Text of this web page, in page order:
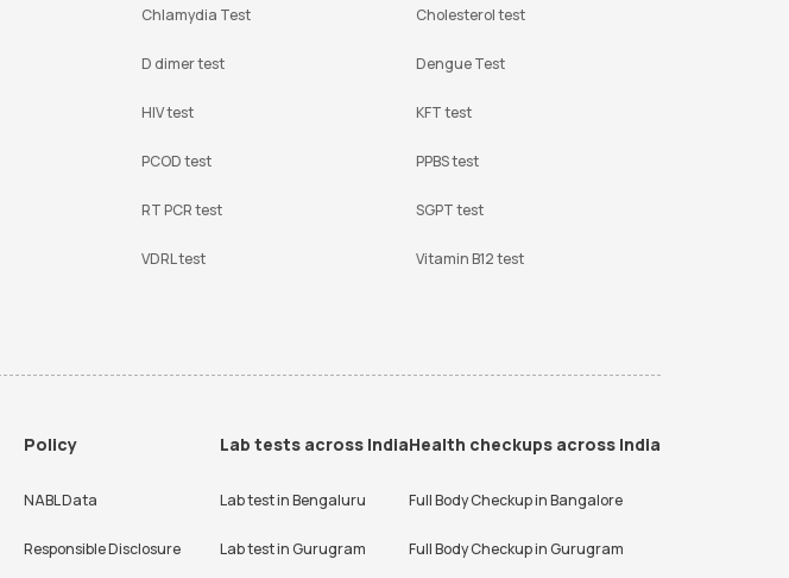
Chlamydia Test Cholesterol test
D dimer test Dengue Test
HIV test KFT test
PCOD test PPBS test
RT PCR test SGPT test
VDRL test Vitamin B12 test
Policy
NABL Data
Responsible Disclosure
Lab tests across India
Lab test inBengaluru
Lab test inGurugram
Health checkups across India
Full Body Checkup inBangalore
Full Body Checkup inGurugram